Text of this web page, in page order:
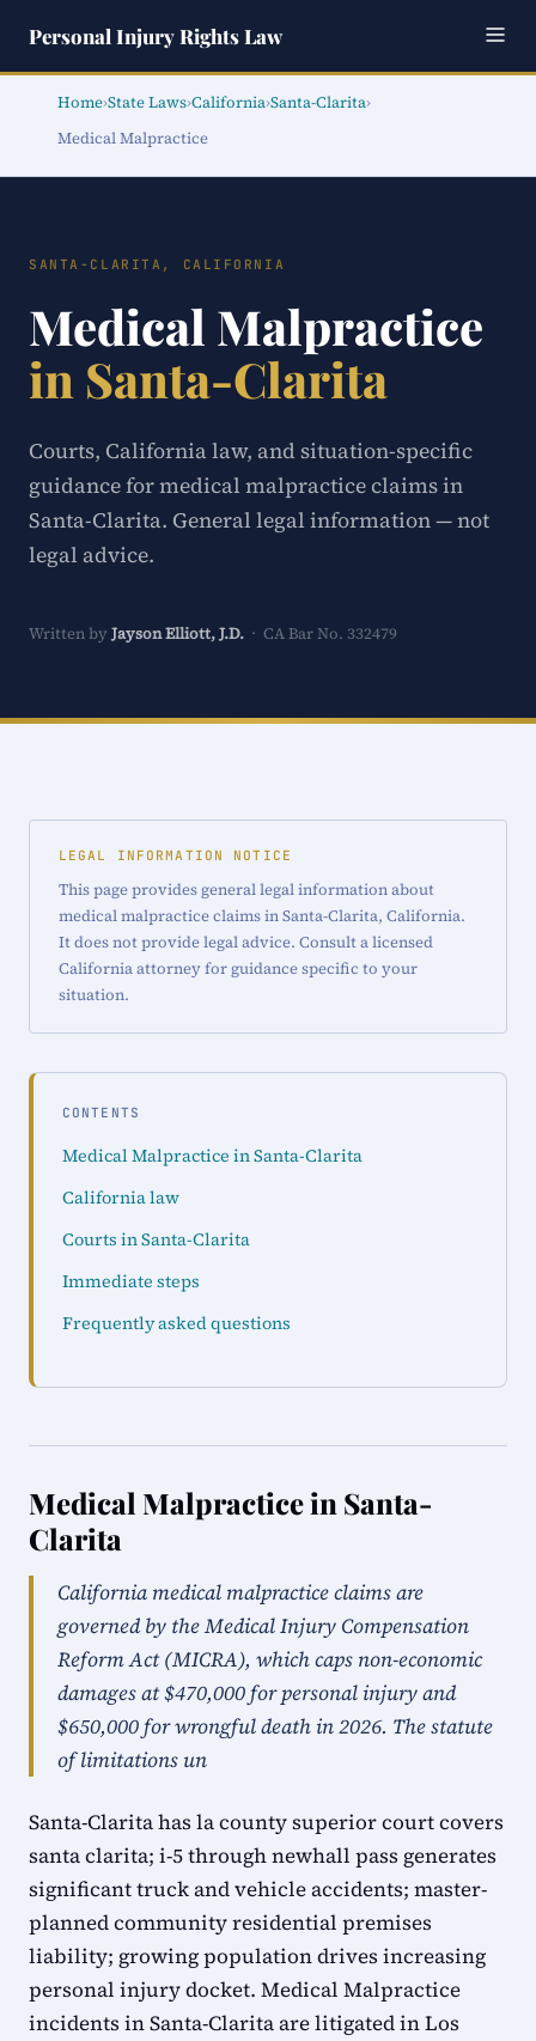
Personal Injury Rights Law
Home›State Laws›California›Santa-Clarita›
Medical Malpractice
SANTA-CLARITA, CALIFORNIA
Medical Malpractice
in Santa-Clarita
Courts, California law, and situation-specific
guidance for medical malpractice claims in
Santa-Clarita. General legal information — not
legal advice.
Written by Jayson Elliott, J.D. · CA Bar No. 332479
LEGAL INFORMATION NOTICE
This page provides general legal information about
medical malpractice claims in Santa-Clarita, California.
It does not provide legal advice. Consult a licensed
California attorney for guidance specific to your
situation.
CONTENTS
Medical Malpractice in Santa-Clarita
California law
Courts in Santa-Clarita
Immediate steps
Frequently asked questions
Medical Malpractice in Santa-
Clarita
California medical malpractice claims are
governed by the Medical Injury Compensation
Reform Act (MICRA), which caps non-economic
damages at $470,000 for personal injury and
$650,000 for wrongful death in 2026. The statute
of limitations un
Santa-Clarita has la county superior court covers
santa clarita; i-5 through newhall pass generates
significant truck and vehicle accidents; master-
planned community residential premises
liability; growing population drives increasing
personal injury docket. Medical Malpractice
incidents in Santa-Clarita are litigated in Los